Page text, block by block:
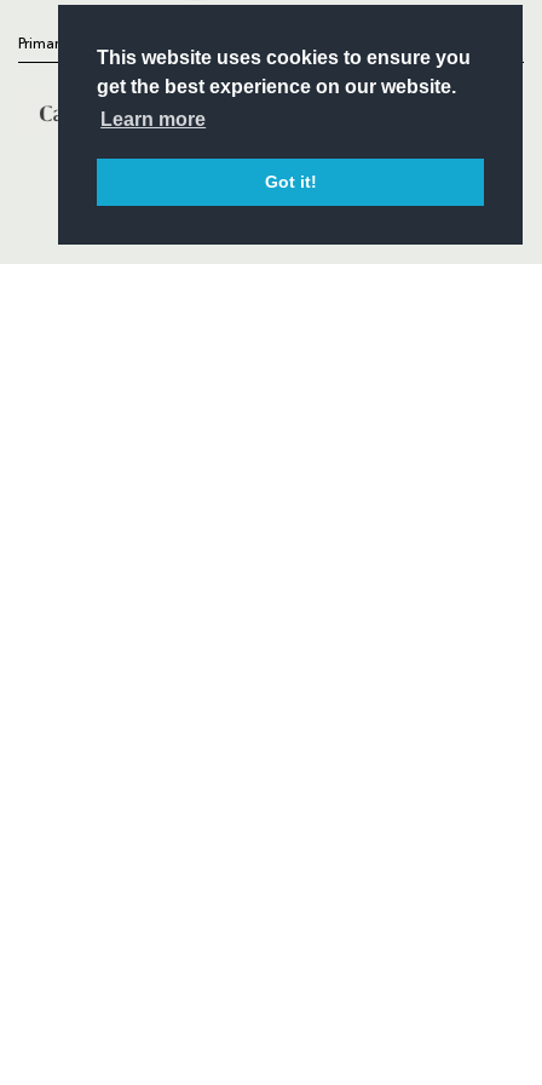
This website uses cookies to ensure you
get the best experience on our website.
Learn more
Got it!
Primary Partners